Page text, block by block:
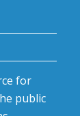
for
public